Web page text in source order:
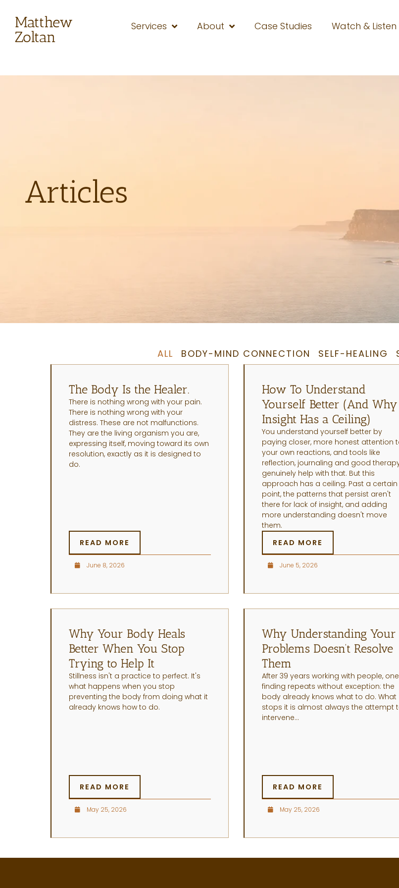
Matthew
Zoltan
Services About Case Studies Watch & Listen
Articles
BODY-MIND CONNECTION SELF-HEALING
ALL
The Body Is the Healer.
There is nothing wrong with your pain.
There is nothing wrong with your
distress. These are not malfunctions.
They are the living organism you are,
expressing itself, moving toward its own
resolution, exactly as it is designed to
do.
READ MORE
June 8, 2026
How To Understand
Yourself Better (And Why
Insight Has a Ceiling)
You understand yourself better by
paying closer, more honest attention
your own reactions, and tools like
reflection, journaling and good
genuinely help with that. But this
approach has a ceiling. Past a certain
point, the patterns that persist aren't
there for lack of insight, and adding
more understanding doesn't move
them.
READ MORE
June 5, 2026
Why Your Body Heals
Better When You Stop
Trying to Help It
Stillness isn't a practice to perfect. It's
what happens when you stop
preventing the body from doing what it
already knows how to do.
READ MORE
May 25, 2026
Why Understanding Your
Problems Doesn’t Resolve
Them
After 39 years working with people, one
finding repeats without exception: the
body already knows what to do. What
stops it is almost always the attempt
intervene...
READ MORE
May 25, 2026